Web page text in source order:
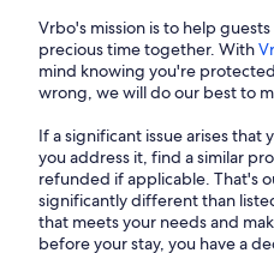
Vrbo's mission is to help
precious time together. With
mind knowing you're
wrong, we will do our best to
If a significant issue arises
you address it, find a similar
refunded if applicable. That's
significantly different than
that meets your needs and
before your stay, you have a